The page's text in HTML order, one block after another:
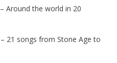
– Around the world in 20
– 21 songs from Stone Age to